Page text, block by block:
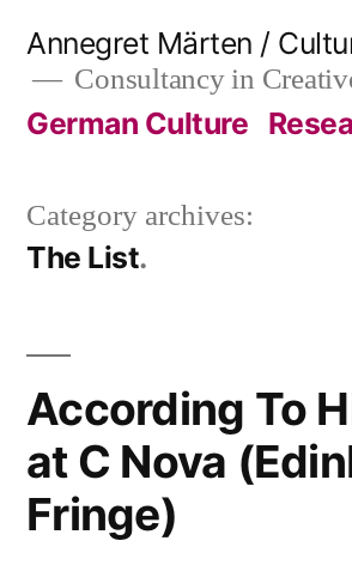
content
Annegret Märten /
Consultancy in
German Culture
Category archives:
The List
According To
at C Nova
Fringe)